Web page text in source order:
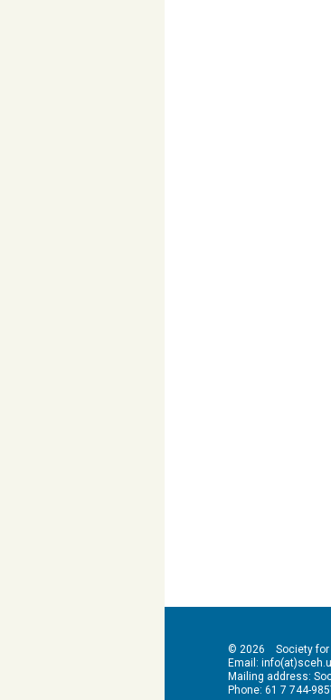
© 2026 Society for
Email:
Mailing address:
Phone: 61 7 744-